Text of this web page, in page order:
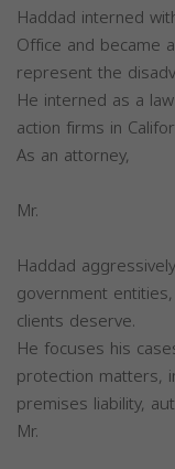
Haddad interned
Office and became
represent the
He interned as a
action firms in
As an attorney,
Mr.
Haddad
government
clients deserve.
He focuses his
protection matters,
premises liability,
Mr.